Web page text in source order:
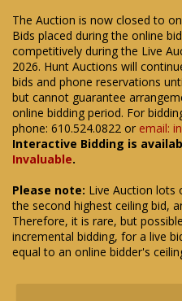
The Auction is now closed to
Bids placed during the online
competitively during the Live
2026. Hunt Auctions will
bids and phone reservations
but cannot guarantee
online bidding period. For
phone: 610.524.0822 or email:
Interactive Bidding is
Invaluable.
Please note: Live Auction lots
the second highest ceiling bid,
Therefore, it is rare, but
incremental bidding, for a live
equal to an online bidder's